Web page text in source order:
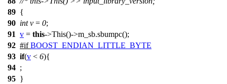
89 {
90 int v = 0;
91 v = this->This()->m_sb.sbumpc();
92 #if BOOST_ENDIAN_LITTLE_BYTE
93 if(v < 6){
94 ;
95 }